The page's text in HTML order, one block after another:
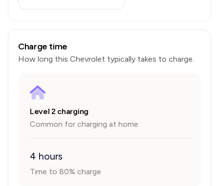
Charge time
How long this Chevrolet typically takes to charge.
Level 2 charging
Common for charging at home
4 hours
Time to 80% charge